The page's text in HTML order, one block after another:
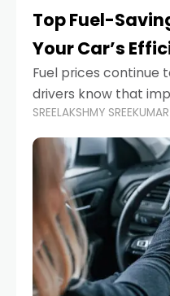
Top Fuel-
Your Car’s
Fuel prices continue
drivers know that
just about saving
reducing your
enhancing your
SREELAKSHMY SREEKUMAR